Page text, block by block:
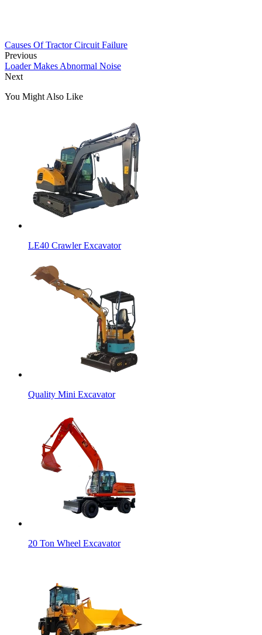
Causes Of Tractor Circuit Failure
Previous
Loader Makes Abnormal Noise
Next
You Might Also Like
LE40 Crawler Excavator
Quality Mini Excavator
20 Ton Wheel Excavator